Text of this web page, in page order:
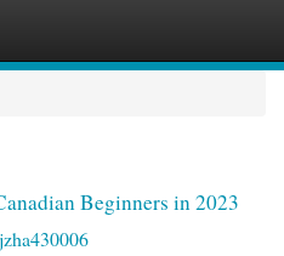
Beginners in 2023